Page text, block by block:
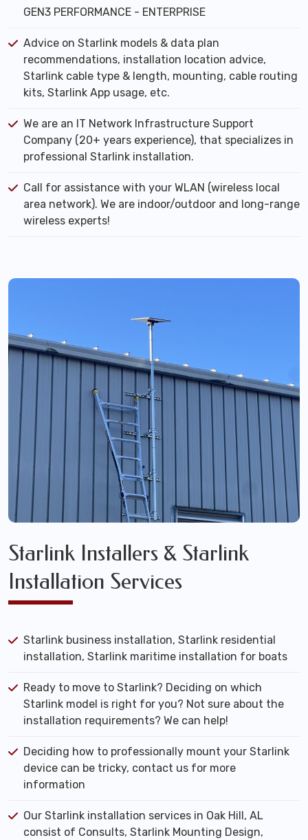
GEN3 PERFORMANCE - ENTERPRISE
Advice on Starlink models & data plan
recommendations, installation location advice,
Starlink cable type & length, mounting, cable routing
kits, Starlink App usage, etc.
We are an IT Network Infrastructure Support
Company (20+ years experience), that specializes in
professional Starlink installation.
Call for assistance with your WLAN (wireless local
area network). We are indoor/outdoor and long-range
wireless experts!
Starlink Installers & Starlink
Installation Services
Starlink business installation, Starlink residential
installation, Starlink maritime installation for boats
Ready to move to Starlink? Deciding on which
Starlink model is right for you? Not sure about the
installation requirements? We can help!
Deciding how to professionally mount your Starlink
device can be tricky, contact us for more
information
Our Starlink installation services in Oak Hill, AL
consist of Consults, Starlink Mounting Design,